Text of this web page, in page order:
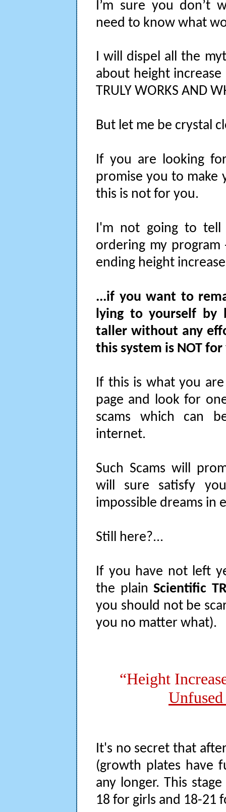
I’m sure you don’t
need to know what
I will dispel all the
about height
TRULY WORKS AND
But let me be crystal
If you are looking
promise you to make
this is not for you.
I'm not going to
ordering my
ending height
...if you want to
lying to yourself by
taller without any
this system is NOT for
If this is what you
page and look for
scams which can
internet.
Such Scams will
will sure satisfy
impossible dreams in
Still here?...
If you have not left
the plainScientific
you should not be
you no matter what).
“Height
It's no secret that
(growth plates have
any longer. This
18 for girls and 18-21